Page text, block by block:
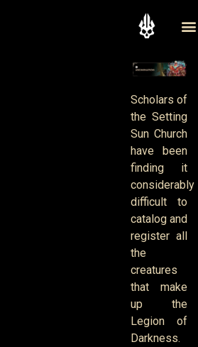
Scholars of
the Setting
Sun Church
have been
finding it
considerably
difficult to
catalog and
register all
the
creatures
that make
up the
Legion of
Darkness.